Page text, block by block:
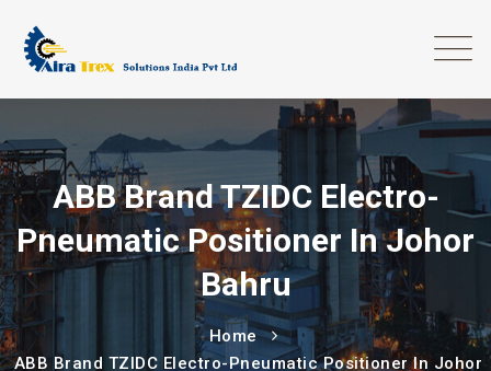
ABB Brand TZIDC Electro-
Pneumatic Positioner In Johor
Bahru
Home
ABB Brand TZIDC Electro-Pneumatic Positioner In Johor